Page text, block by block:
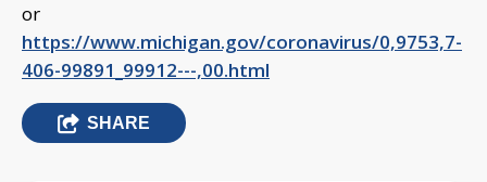
or
https://www.michigan.gov/coronavirus/0,9753,7-
406-99891_99912---,00.html
SHARE